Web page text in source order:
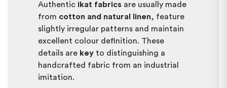
Authentic ikat fabrics are usually made
from cotton and natural linen, feature
slightly irregular patterns and maintain
excellent colour definition. These
details are key to distinguishing a
handcrafted fabric from an industrial
imitation.